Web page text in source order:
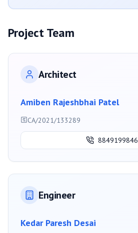
Project Team
Architect
Amiben Rajeshbhai Patel
CA/2021/133289
8849199846
Engineer
Kedar Paresh Desai